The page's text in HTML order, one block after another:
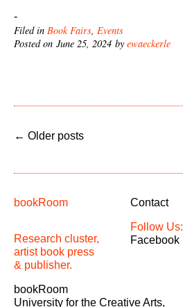
-
Filed in Book Fairs, Events
Posted on June 25, 2024 by ewaeckerle
← Older posts
bookRoom
Research cluster,
artist book press
& publisher.
Contact
Follow Us:
Facebook
bookRoom
University for the Creative Arts,